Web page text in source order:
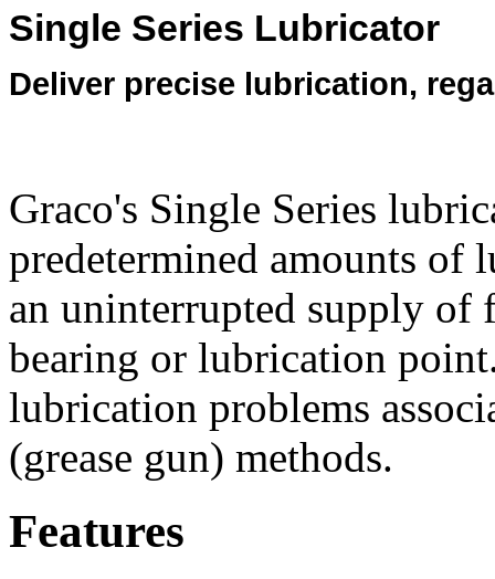
Single Series Lubricator
Deliver precise lubrication,
Graco's Single Series
predetermined amounts of
an uninterrupted supply
bearing or lubrication
lubrication problems
(grease gun) methods.
Features